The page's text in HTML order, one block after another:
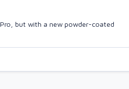
but with a new powder-coated